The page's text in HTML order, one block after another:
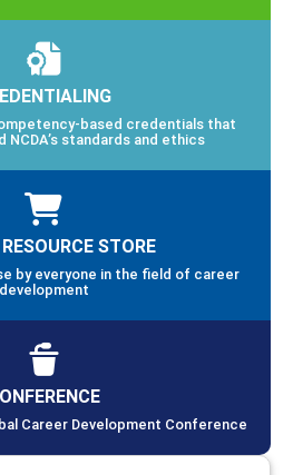
based credentials that
standards and ethics
STORE
by everyone in the field of career
development
Career Development Conference